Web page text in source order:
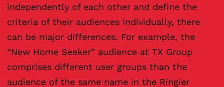
independently of each other and define the
criteria of their audiences individually, there
can be major differences. For example, the
“New Home Seeker” audience at TX Group
comprises different user groups than the
audience of the same name in the Ringier